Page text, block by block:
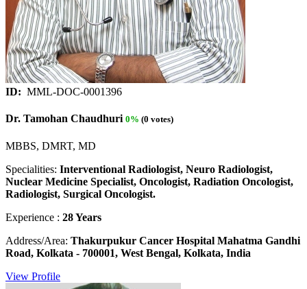
ID: MML-DOC-0001396
Dr. Tamohan Chaudhuri 0% (0 votes)
MBBS, DMRT, MD
Specialities: Interventional Radiologist, Neuro Radiologist,
Nuclear Medicine Specialist, Oncologist, Radiation Oncologist,
Radiologist, Surgical Oncologist.
Experience : 28 Years
Address/Area: Thakurpukur Cancer Hospital Mahatma Gandhi
Road, Kolkata - 700001, West Bengal, Kolkata, India
View Profile